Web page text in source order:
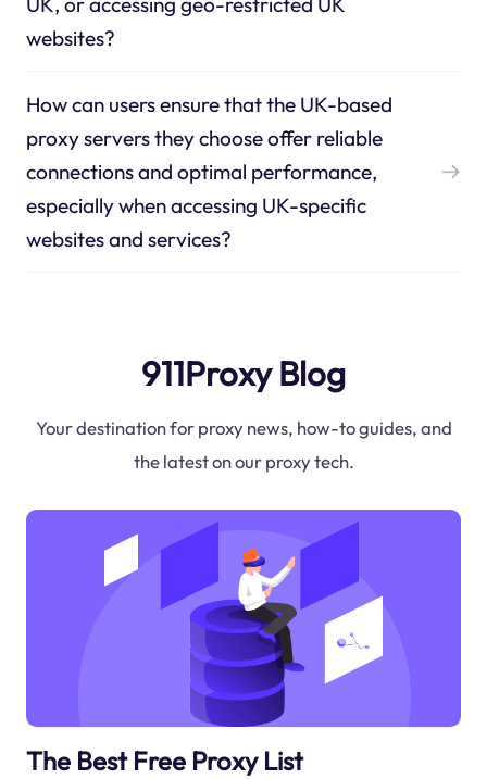
websites?
How can users ensure that the UK-based
proxy servers they choose offer reliable
connections and optimal performance,
especially when accessing UK-specific
websites and services?
911Proxy Blog
Your destination for proxy news, how-to guides, and
the latest on our proxy tech.
The Best Free Proxy List